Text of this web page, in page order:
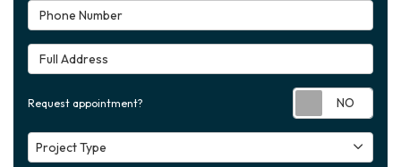
Phone Number
Full Address
Request appointment?
Project Type
Project Type